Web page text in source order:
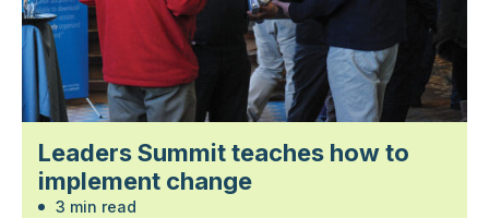
Leaders Summit teaches how to
implement change
3 min read